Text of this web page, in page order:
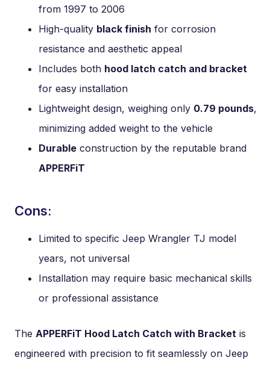
from 1997 to 2006
High-quality black finish for corrosion
resistance and aesthetic appeal
Includes both hood latch catch and bracket
for easy installation
Lightweight design, weighing only 0.79 pounds,
minimizing added weight to the vehicle
Durable construction by the reputable brand
APPERFiT
Cons:
Limited to specific Jeep Wrangler TJ model
years, not universal
Installation may require basic mechanical skills
or professional assistance
The APPERFiT Hood Latch Catch with Bracket is
engineered with precision to fit seamlessly on Jeep